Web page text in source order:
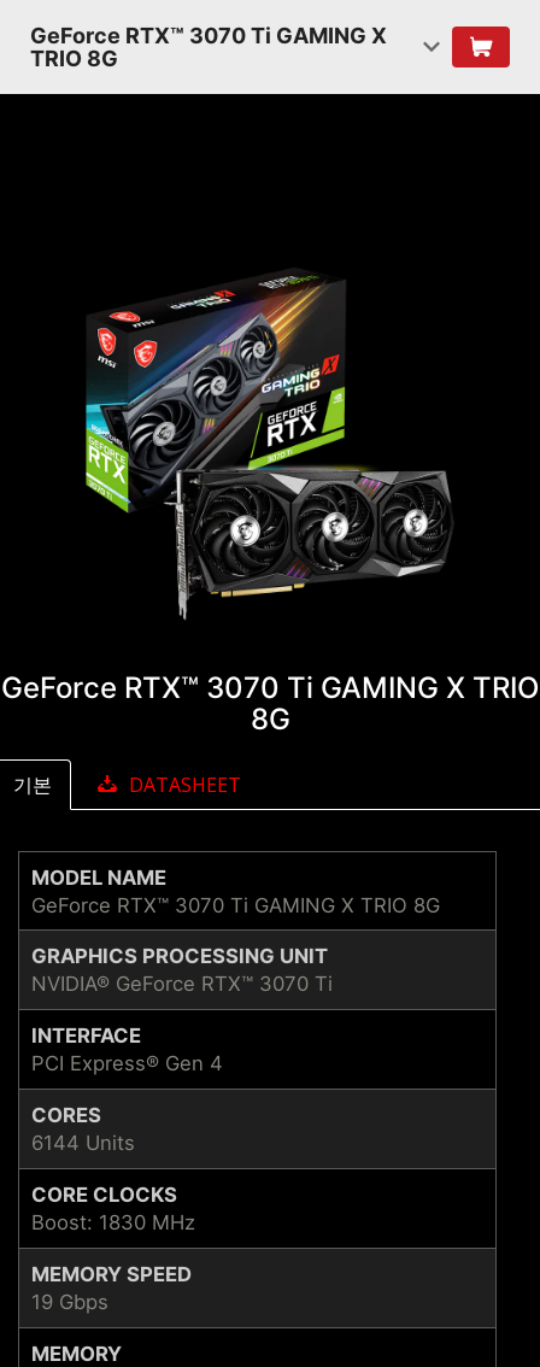
GeForce RTX™ 3070 Ti GAMING X
TRIO 8G
GeForce RTX™ 3070 Ti GAMING X TRIO
8G
기본 DATASHEET
MODEL NAME
GeForce RTX™ 3070 Ti GAMING X TRIO 8G
GRAPHICS PROCESSING UNIT
NVIDIA® GeForce RTX™ 3070 Ti
INTERFACE
PCI Express® Gen 4
CORES
6144 Units
CORE CLOCKS
Boost: 1830 MHz
MEMORY SPEED
19 Gbps
MEMORY